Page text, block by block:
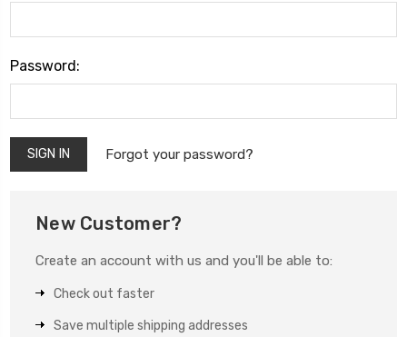
Password:
Forgot your password?
New Customer?
Create an account with us and you'll be able to:
Check out faster
Save multiple shipping addresses